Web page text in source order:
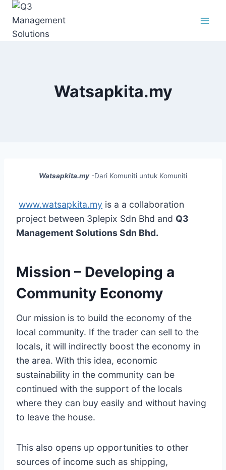
Skip
content
Watsapkita.my
Watsapkita.my -Dari Komuniti untuk Komuniti
www.watsapkita.my is a a collaboration
project between 3plepix Sdn Bhd and Q3
Management Solutions Sdn Bhd.
Mission – Developing a
Community Economy
Our mission is to build the economy of the
local community. If the trader can sell to the
locals, it will indirectly boost the economy in
the area. With this idea, economic
sustainability in the community can be
continued with the support of the locals
where they can buy easily and without having
to leave the house.
This also opens up opportunities to other
sources of income such as shipping,